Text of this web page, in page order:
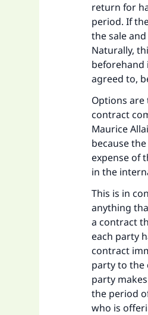
return for
period. If
the sale
Naturally,
beforehand
agreed to,
Options
contract
Maurice
because
expense of
in the
This is in
anything
a contract
each party
contract
party to the
party
the period
who is